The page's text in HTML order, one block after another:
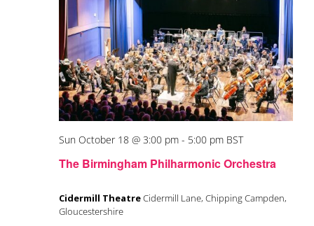
The Birmingham Philharmonic Orchestra
Sun October 18 @ 3:00 pm - 5:00 pm BST
Cidermill TheatreCidermill Lane, Chipping Campden,
Gloucestershire